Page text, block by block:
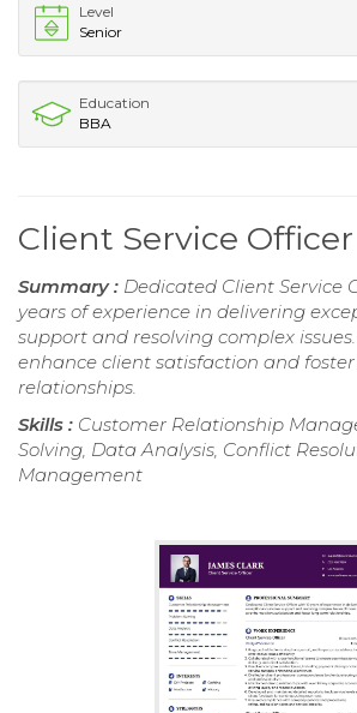
Level
Senior
Education
BBA
Client Service
Summary : Dedicated Client Service
years of experience in delivering
support and resolving complex
enhance client satisfaction and
relationships.
Skills : Customer Relationship
Solving, Data Analysis, Conflict
Management